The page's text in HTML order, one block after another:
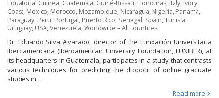
Equatorial Guinea, Guatemala, Guiné-Bissau, Honduras, Italy, Ivory
Coast, Mexico, Morocco, Mozambique, Nicaragua, Nigeria, Panama,
Paraguay, Peru, Portugal, Puerto Rico, Senegal, Spain,Tunisia,
Uruguay, USA,Venezuela,Worldwide – All countries
Dr. Eduardo Silva Alvarado, director of the Fundación Universitaria
Iberoamericana (Iberoamerican University Foundation, FUNIBER), at
its headquarters in Guatemala, participates in a study that contrasts
various techniques for predicting the dropout of online graduate
studies in…
Read more